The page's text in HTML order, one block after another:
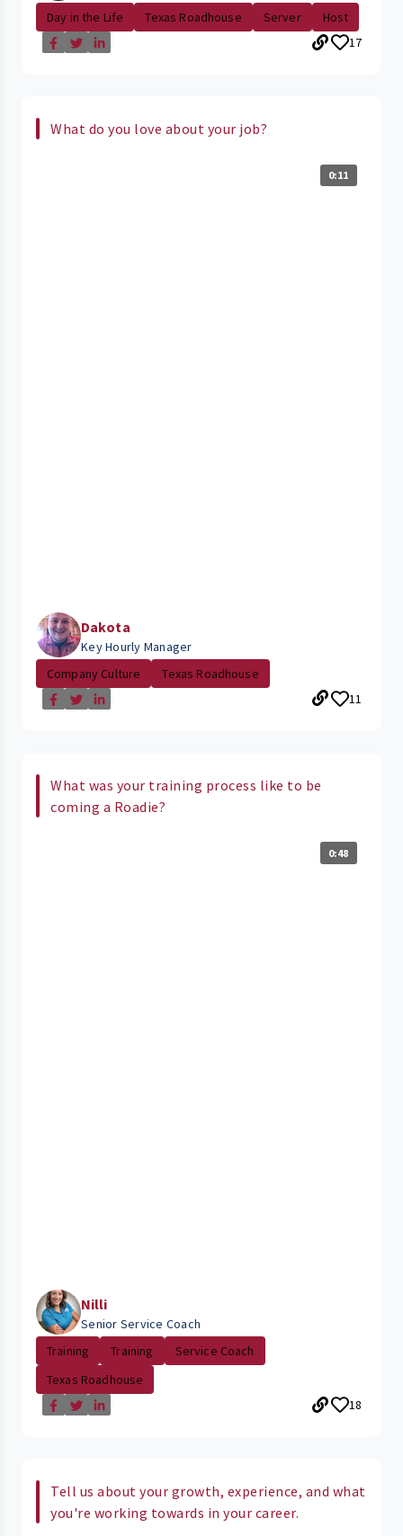
Day in the Life
Texas Roadhouse Server
Host
17
What do you love about your job?
0:11
Dakota
Key Hourly Manager
Company Culture
Texas Roadhouse
11
What was your training process like to be
coming a Roadie?
0:48
Nilli
Senior Service Coach
Training
Training
Service Coach
Texas Roadhouse
18
Tell us about your growth, experience, and what
you're working towards in your career.